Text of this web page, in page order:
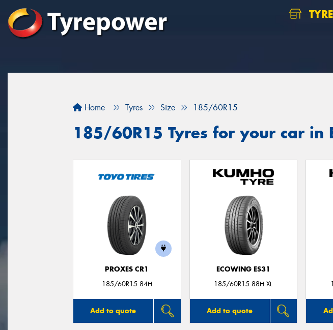
Home Tyres Size 185/60R15
185/60R15 Tyres for your car in
PROXES CR1
185/60R15 84H
Add to quote
ECOWING ES31
185/60R15 88H XL
Add to quote